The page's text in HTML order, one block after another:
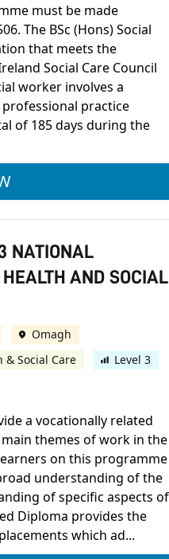
must be made
The BSc (Hons) Social
that meets the
Social Care Council
worker involves a
practice
of 185 days during the
ULSTER UNIVERSITY
NATIONAL
AND SOCIAL
Omagh
& Social Care
Level 3
a vocationally related
themes of work in the
on this programme
understanding of the
of specific aspects of
Diploma provides the
which ad...